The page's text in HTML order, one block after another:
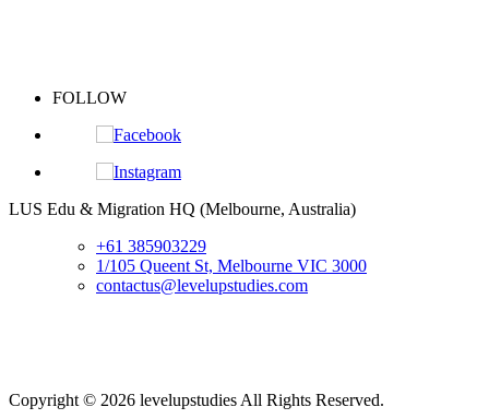
FOLLOW
LUS Edu & Migration HQ (Melbourne, Australia)
+61 385903229
1/105 Queent St, Melbourne VIC 3000
contactus@levelupstudies.com
Copyright © 2026 levelupstudies All Rights Reserved.